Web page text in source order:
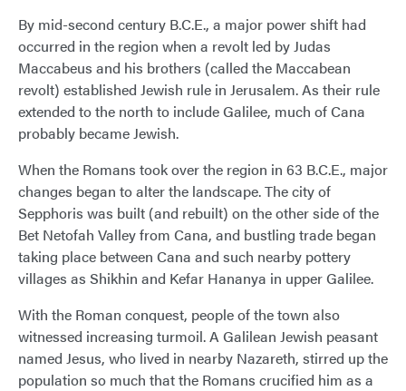
By mid-second century B.C.E., a major power shift had
occurred in the region when a revolt led by Judas
Maccabeus and his brothers (called the Maccabean
revolt) established Jewish rule in Jerusalem. As their rule
extended to the north to include Galilee, much of Cana
probably became Jewish.
When the Romans took over the region in 63 B.C.E., major
changes began to alter the landscape. The city of
Sepphoris was built (and rebuilt) on the other side of the
Bet Netofah Valley from Cana, and bustling trade began
taking place between Cana and such nearby pottery
villages as Shikhin and Kefar Hananya in upper Galilee.
With the Roman conquest, people of the town also
witnessed increasing turmoil. A Galilean Jewish peasant
named Jesus, who lived in nearby Nazareth, stirred up the
population so much that the Romans crucified him as a